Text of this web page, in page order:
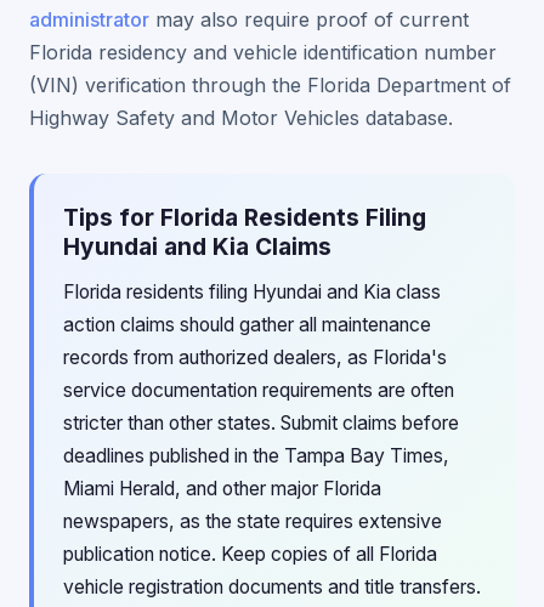
administrator may also require proof of current
Florida residency and vehicle identification number
(VIN) verification through the Florida Department of
Highway Safety and Motor Vehicles database.
Tips for Florida Residents Filing
Hyundai and Kia Claims
Florida residents filing Hyundai and Kia class
action claims should gather all maintenance
records from authorized dealers, as Florida's
service documentation requirements are often
stricter than other states. Submit claims before
deadlines published in the Tampa Bay Times,
Miami Herald, and other major Florida
newspapers, as the state requires extensive
publication notice. Keep copies of all Florida
vehicle registration documents and title transfers.